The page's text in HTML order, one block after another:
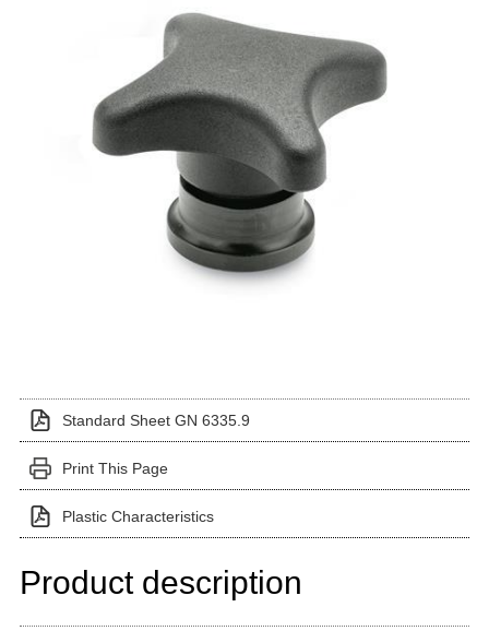
Standard Sheet GN 6335.9
Print This Page
Plastic Characteristics
Product description